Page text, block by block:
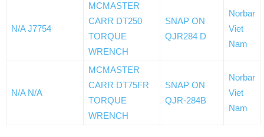
N/A J7754
MCMASTER
CARR DT250
TORQUE
WRENCH
SNAP ON
QJR284 D
Norbar
Viet
Nam
N/A N/A
MCMASTER
CARR DT75FR
TORQUE
WRENCH
SNAP ON
QJR-284B
Norbar
Viet
Nam